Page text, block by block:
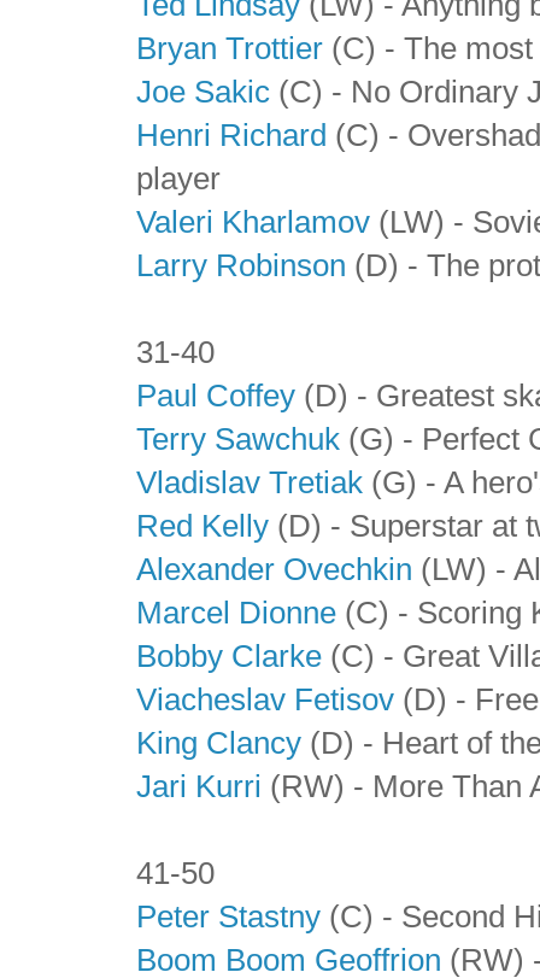
Bryan Trottier (C) - The
Joe Sakic (C) - No Ordinary
Henri Richard (C) -
player
Valeri Kharlamov (LW) -
Larry Robinson (D) - The
31-40
Paul Coffey (D) - Greatest
Terry Sawchuk (G) - Perfect
Vladislav Tretiak (G) - A
Red Kelly (D) - Superstar at
Alexander Ovechkin (LW) -
Marcel Dionne (C) - Scoring
Bobby Clarke (C) - Great
Viacheslav Fetisov (D) -
King Clancy (D) - Heart of
Jari Kurri (RW) - More Than
41-50
Peter Stastny (C) - Second
Boom Boom Geoffrion (RW)